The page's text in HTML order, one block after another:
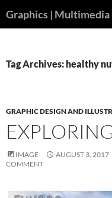
toGraphics |
Tag Archives: healthy
GRAPHIC DESIGN AND
IMAGE AUGUST 3, 2017
COMMENT